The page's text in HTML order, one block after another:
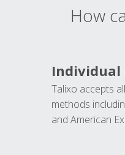
How
Individual
Talixo accepts
methods
and American